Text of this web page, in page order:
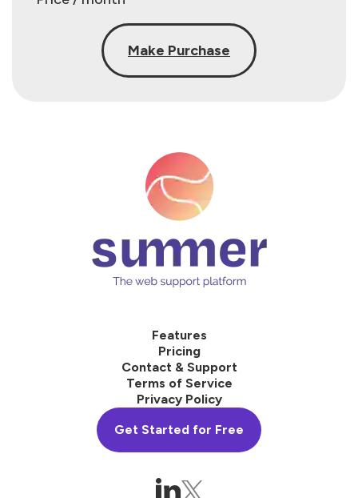
Make Purchase
Features
Pricing
Contact & Support
Terms of Service
Privacy Policy
Get Started for Free